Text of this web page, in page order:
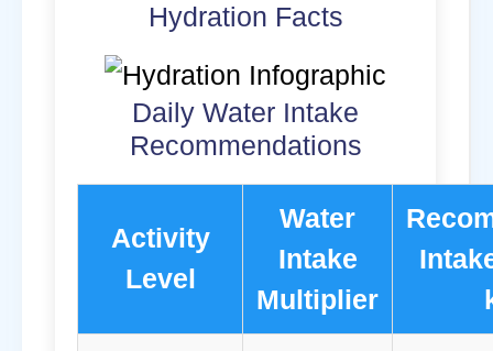
Hydration Facts
Daily Water Intake
Recommendations
Activity
Level
Water
Intake
Multiplier